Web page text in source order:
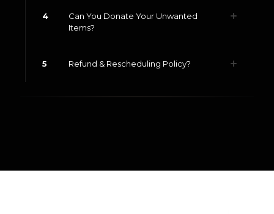
4
Can You Donate Your Unwanted
Items?
5 Refund & Rescheduling Policy?